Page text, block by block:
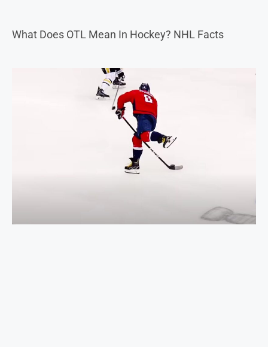
What Does OTL Mean In Hockey? NHL Facts